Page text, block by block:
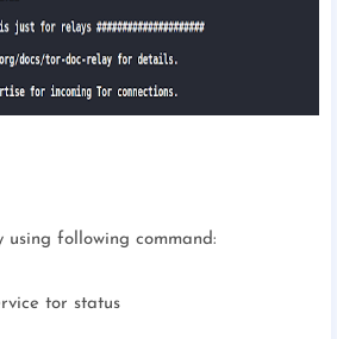
using following command:
tor status